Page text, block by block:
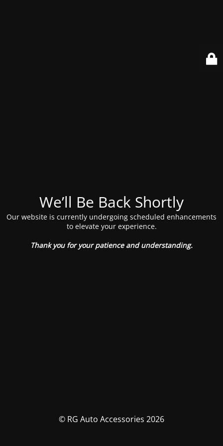
We’ll Be Back Shortly
Our website is currently undergoing scheduled enhancements
to elevate your experience.
Thank you for your patience and understanding.
© RG Auto Accessories 2026